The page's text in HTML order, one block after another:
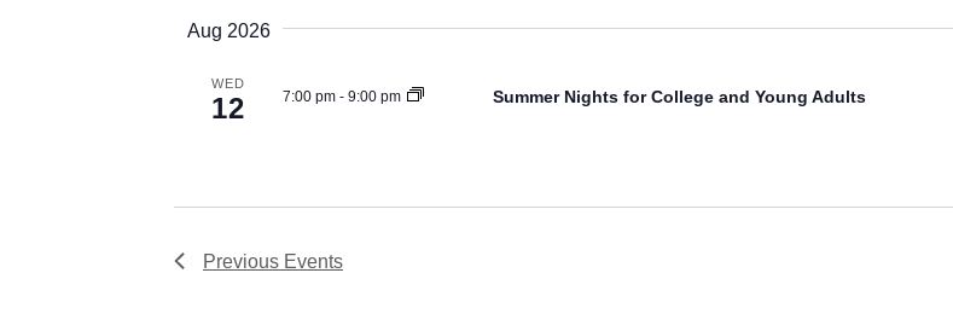
Views
Navigation
Aug 2026
WED
12 7:00 pm - 9:00 pm Summer Nights for College and Young Adults
Previous Events